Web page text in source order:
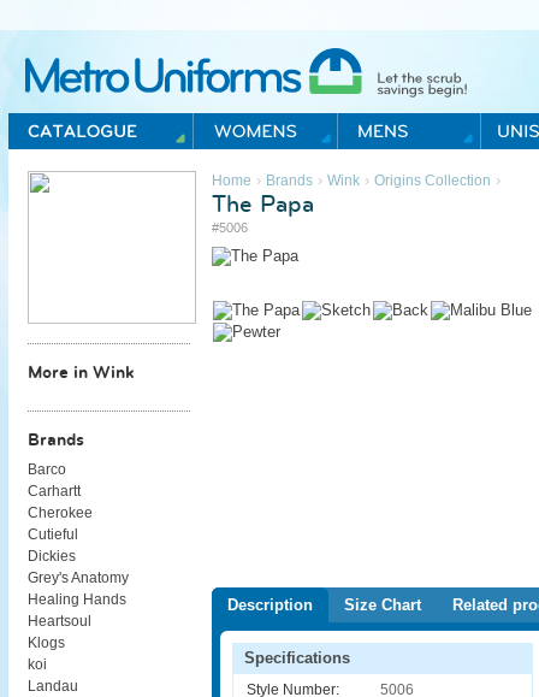
Metro Uniforms Home
Home › Brands› Wink› Origins Collection ›
The Papa
#5006
Description Size Chart Related
Specifications
Style Number:
5006
More in Wink
Brands
Barco
Carhartt
Cherokee
Cutieful
Dickies
Grey's Anatomy
Healing Hands
Heartsoul
Klogs
koi
Landau